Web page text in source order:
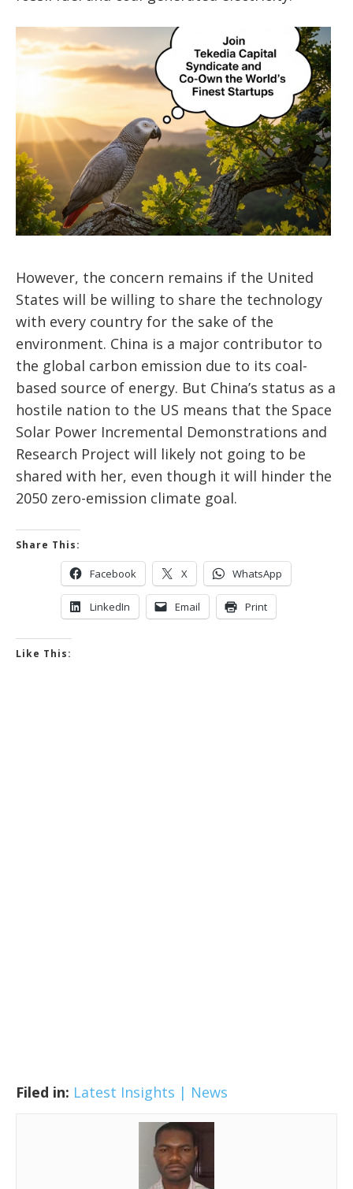
However, the concern remains if the United
States will be willing to share the technology
with every country for the sake of the
environment. China is a major contributor to
the global carbon emission due to its coal-
based source of energy. But China’s status as a
hostile nation to the US means that the Space
Solar Power Incremental Demonstrations and
Research Project will likely not going to be
shared with her, even though it will hinder the
2050 zero-emission climate goal.
Share This:
Facebook X WhatsApp
LinkedIn Email Print
Like This:
Filed in: Latest Insights | News